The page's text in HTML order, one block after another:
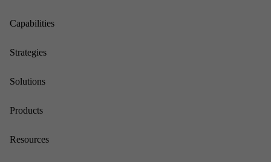
Cap­ab­il­it­ies
Strategies
Solu­tions
Products
Re­sources